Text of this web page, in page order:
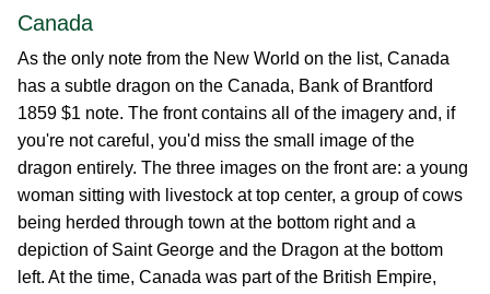
Canada
As the only note from the New World on the list, Canada
has a subtle dragon on the Canada, Bank of Brantford
1859 $1 note. The front contains all of the imagery and, if
you're not careful, you'd miss the small image of the
dragon entirely. The three images on the front are: a young
woman sitting with livestock at top center, a group of cows
being herded through town at the bottom right and a
depiction of Saint George and the Dragon at the bottom
left. At the time, Canada was part of the British Empire,